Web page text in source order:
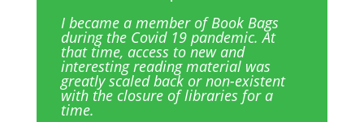
I became a member of Book Bags
during the Covid 19 pandemic. At
that time, access to new and
interesting reading material was
greatly scaled back or non-existent
with the closure of libraries for a
time.